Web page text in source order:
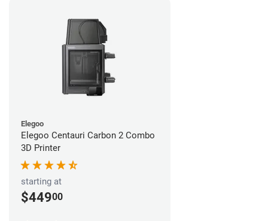
Elegoo
Elegoo Centauri Carbon 2 Combo
3D Printer
starting at
$44900